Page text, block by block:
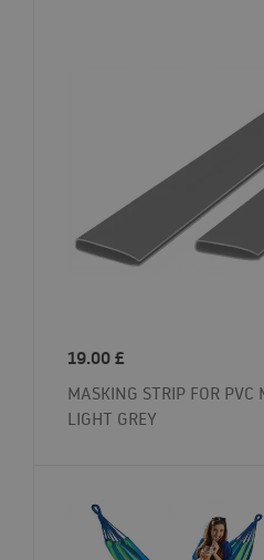
19.00£
MASKING STRIP FOR PVC
LIGHT GREY